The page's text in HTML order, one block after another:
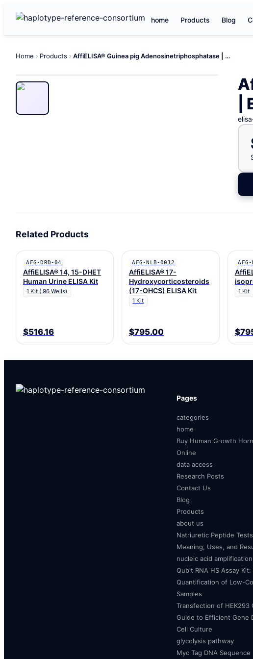
home Products Blog
Home Products AffiELISA® Guinea pig Adenosinetriphosphatase | ATP | ELISA Kit
Related Products
AFG-DRD-04
AffiELISA® 14, 15-DHET
Human Urine ELISA Kit
1 Kit ( 96 Wells)
$516.16
AFG-NLB-0012
AffiELISA® 17-
Hydroxycorticosteroids
(17-OHCS) ELISA Kit
1 Kit
$795.00
1 Kit
Pages
categories
home
Buy Human Growth
Online
data access
Research Posts
Contact Us
Blog
Products
about us
Natriuretic Peptide
Meaning, Uses, and
nucleic acid
Qubit RNA HS Assay
Quantification of Low-
Samples
Transfection of HEK293
Guide to Efficient Gene
Cell Culture
glycolysis pathway
Myc Tag DNA Sequence